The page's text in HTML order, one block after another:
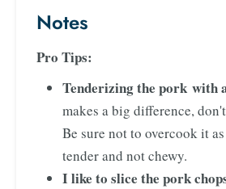
Notes
Pro Tips:
Tenderizing the pork with
makes a big difference,
Be sure not to overcook it
tender and not chewy.
I like to slice the pork